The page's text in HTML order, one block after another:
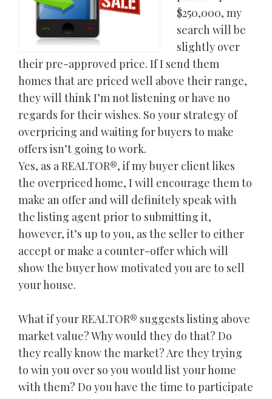
$250,000, my
search will be
slightly over
their pre-approved price. If I send them
homes that are priced well above their range,
they will think I’m not listening or have no
regards for their wishes. So your strategy of
overpricing and waiting for buyers to make
offers isn’t going to work.
Yes, as a REALTOR®, if my buyer client likes
the overpriced home, I will encourage them to
make an offer and will definitely speak with
the listing agent prior to submitting it,
however, it’s up to you, as the seller to either
accept or make a counter-offer which will
show the buyer how motivated you are to sell
your house.
What if your REALTOR® suggests listing above
market value? Why would they do that? Do
they really know the market? Are they trying
to win you over so you would list your home
with them? Do you have the time to participate